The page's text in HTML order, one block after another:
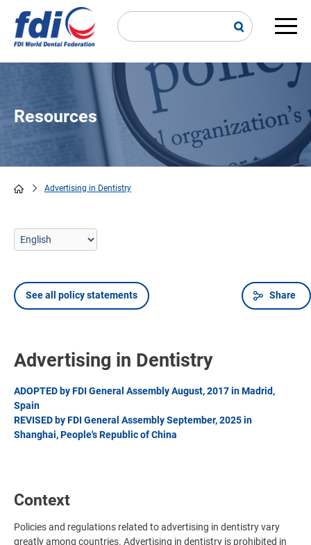
main
Resources
Advertising in Dentistry
Share
See all policy statements
Advertising in Dentistry
ADOPTED by FDI General Assembly August, 2017 in Madrid,
Spain
REVISED by FDI General Assembly September, 2025 in
Shanghai, People's Republic of China
Context
Policies and regulations related to advertising in dentistry vary
greatly among countries. Advertising in dentistry is prohibited in